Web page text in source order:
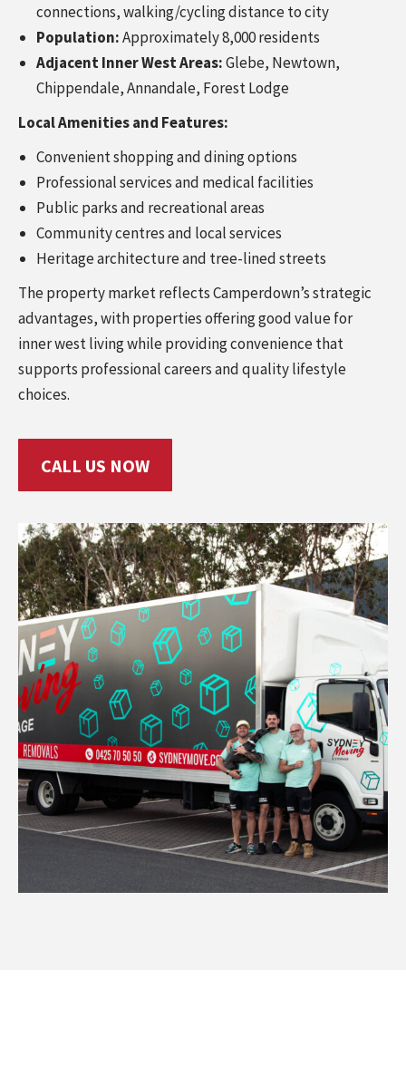
connections, walking/cycling distance to city
Population:Approximately 8,000 residents
Adjacent Inner West Areas:Glebe, Newtown,
Chippendale, Annandale, Forest Lodge
Local Amenities and Features:
Convenient shopping and dining options
Professional services and medical facilities
Public parks and recreational areas
Community centres and local services
Heritage architecture and tree-lined streets
The property market reflects Camperdown’s strategic
advantages, with properties offering good value for
inner west living while providing convenience that
supports professional careers and quality lifestyle
choices.
CALL US NOW